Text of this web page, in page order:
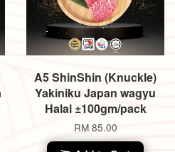
A5 ShinShin (Knuckle)
Yakiniku Japan wagyu
Halal ±100gm/pack
RM 85.00